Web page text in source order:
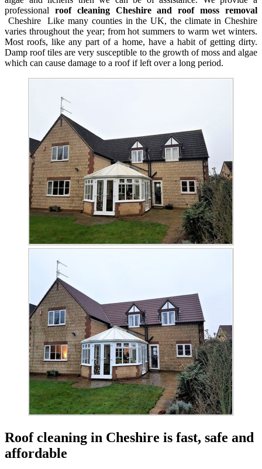
professional roof cleaning Cheshire and roof moss removal
Cheshire Like many counties in the UK, the climate in Cheshire
varies throughout the year; from hot summers to warm wet winters.
Most roofs, like any part of a home, have a habit of getting dirty.
Damp roof tiles are very susceptible to the growth of moss and algae
which can cause damage to a roof if left over a long period.
Roof cleaning in Cheshire is fast, safe and
affordable